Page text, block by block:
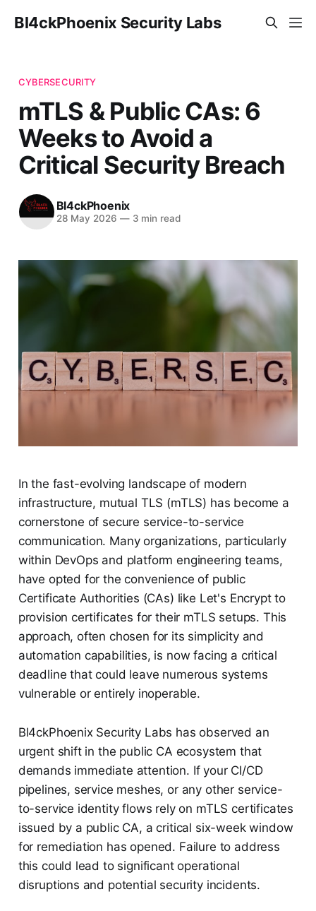
Bl4ckPhoenix Security Labs
CYBERSECURITY
mTLS & Public CAs: 6
Weeks to Avoid a
Critical Security Breach
Bl4ckPhoenix
28 May 2026 —3 min read
In the fast-evolving landscape of modern
infrastructure, mutual TLS (mTLS) has become a
cornerstone of secure service-to-service
communication. Many organizations, particularly
within DevOps and platform engineering teams,
have opted for the convenience of public
Certificate Authorities (CAs) like Let's Encrypt to
provision certificates for their mTLS setups. This
approach, often chosen for its simplicity and
automation capabilities, is now facing a critical
deadline that could leave numerous systems
vulnerable or entirely inoperable.
Bl4ckPhoenix Security Labs has observed an
urgent shift in the public CA ecosystem that
demands immediate attention. If your CI/CD
pipelines, service meshes, or any other service-
to-service identity flows rely on mTLS certificates
issued by a public CA, a critical six-week window
for remediation has opened. Failure to address
this could lead to significant operational
disruptions and potential security incidents.